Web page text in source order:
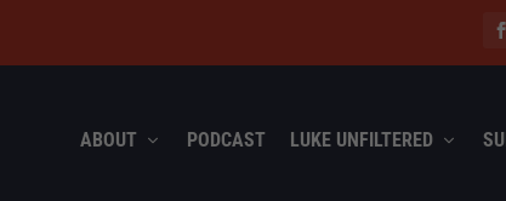
ABOUT PODCAST LUKE UNFILTERED